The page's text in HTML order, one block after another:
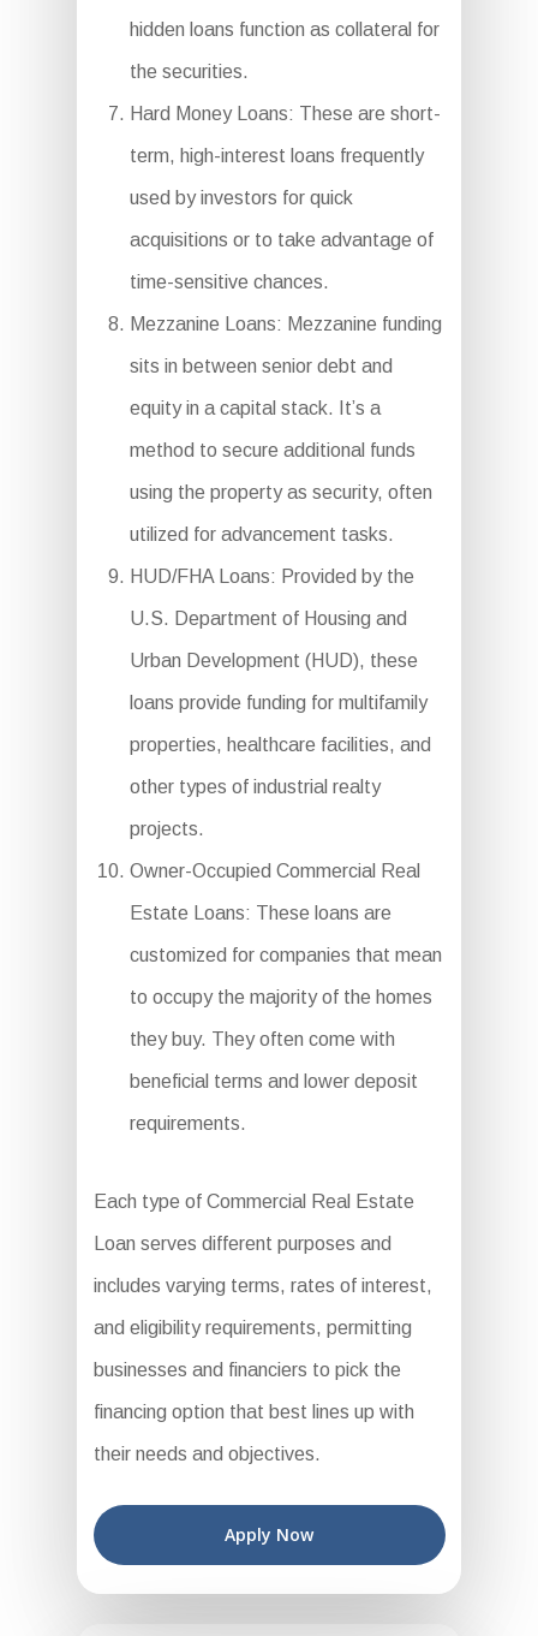
hidden loans function as collateral for
the securities.
Hard Money Loans: These are short-
term, high-interest loans frequently
used by investors for quick
acquisitions or to take advantage of
time-sensitive chances.
Mezzanine Loans: Mezzanine funding
sits in between senior debt and
equity in a capital stack. It’s a
method to secure additional funds
using the property as security, often
utilized for advancement tasks.
HUD/FHA Loans: Provided by the
U.S. Department of Housing and
Urban Development (HUD), these
loans provide funding for multifamily
properties, healthcare facilities, and
other types of industrial realty
projects.
Owner-Occupied Commercial Real
Estate Loans: These loans are
customized for companies that mean
to occupy the majority of the homes
they buy. They often come with
beneficial terms and lower deposit
requirements.
Each type of Commercial Real Estate
Loan serves different purposes and
includes varying terms, rates of interest,
and eligibility requirements, permitting
businesses and financiers to pick the
financing option that best lines up with
their needs and objectives.
Apply Now